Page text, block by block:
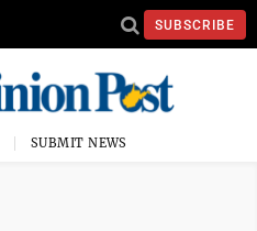
SUBSCRIBE
SUBMIT NEWS